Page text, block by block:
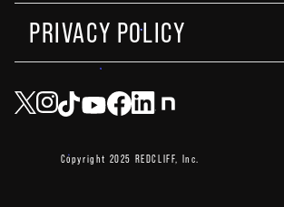
PRIVACY POLICY
Copyright 2025 REDCLIFF, Inc.